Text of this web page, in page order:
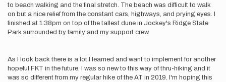
to beach walking and the final stretch. The beach was difficult to walk
on but a nice relief from the constant cars, highways, and prying eyes. I
finished at 1:38pm on top of the tallest dune in Jockey's Ridge State
Park surrounded by family and my support crew.
As I look back there is a lot I learned and want to implement for another
hopeful FKT in the future. I was so new to this way of thru-hiking and it
was so different from my regular hike of the AT in 2019. I'm hoping this